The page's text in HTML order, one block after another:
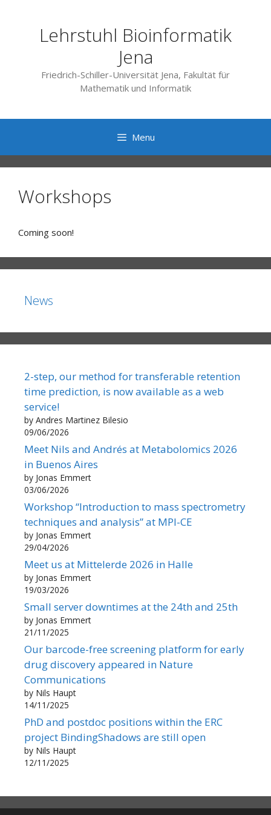
Lehrstuhl Bioinformatik
Jena
Friedrich-Schiller-Universität Jena, Fakultät für
Mathematik und Informatik
Menu
Workshops
Coming soon!
News
2-step, our method for transferable retention
time prediction, is now available as a web
service!
by Andres Martinez Bilesio
09/06/2026
Meet Nils and Andrés at Metabolomics 2026
in Buenos Aires
by Jonas Emmert
03/06/2026
Workshop “Introduction to mass spectrometry
techniques and analysis” at MPI-CE
by Jonas Emmert
29/04/2026
Meet us at Mittelerde 2026 in Halle
by Jonas Emmert
19/03/2026
Small server downtimes at the 24th and 25th
by Jonas Emmert
21/11/2025
Our barcode-free screening platform for early
drug discovery appeared in Nature
Communications
by Nils Haupt
14/11/2025
PhD and postdoc positions within the ERC
project BindingShadows are still open
by Nils Haupt
12/11/2025